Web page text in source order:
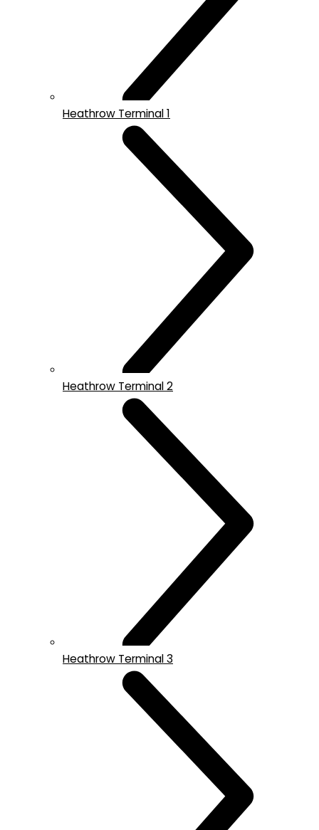
Heathrow Terminal 1
Heathrow Terminal 2
Heathrow Terminal 3